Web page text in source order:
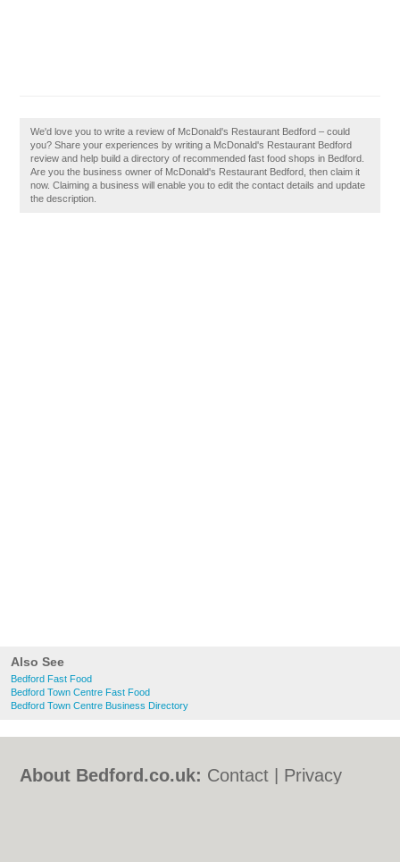
Also See
Bedford Fast Food
Bedford Town Centre Fast Food
Bedford Town Centre Business Directory
We'd love you to write a review of McDonald's Restaurant Bedford – could
you? Share your experiences by writing a McDonald's Restaurant Bedford
review and help build a directory of recommended fast food shops in Bedford.
Are you the business owner of McDonald's Restaurant Bedford, then claim it
now. Claiming a business will enable you to edit the contact details and update
the description.
About Bedford.co.uk: Contact
Privacy